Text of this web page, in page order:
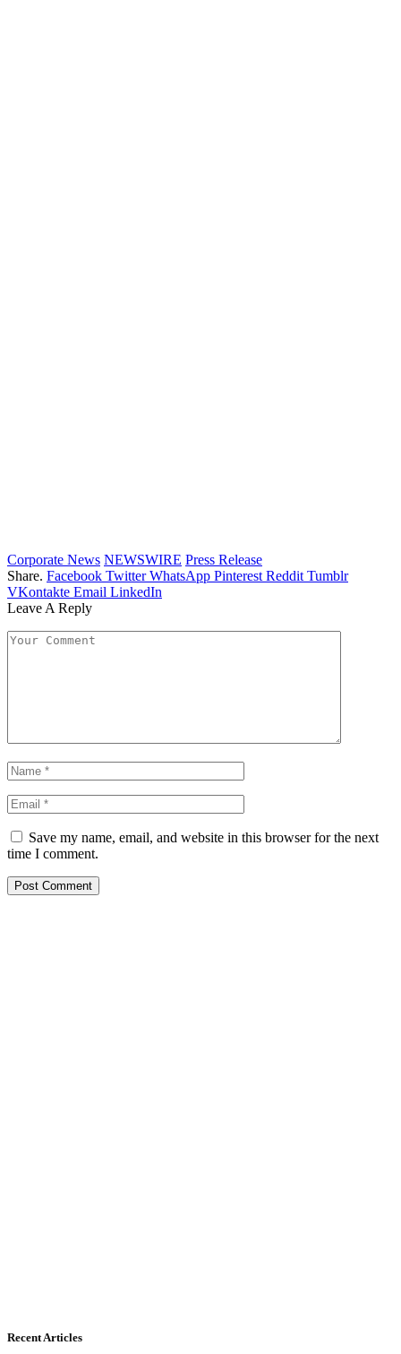
Corporate News NEWSWIRE Press Release
Share. Facebook Twitter WhatsApp Pinterest Reddit Tumblr
VKontakte Email LinkedIn
Leave A Reply
Save my name, email, and website in this browser for the next
time I comment.
Recent Articles